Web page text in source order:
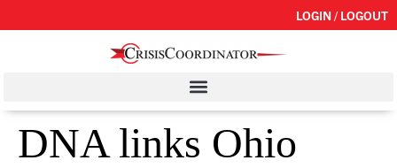
LOGIN / LOGOUT
DNA links Ohio